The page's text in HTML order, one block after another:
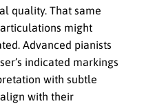
quality. That same
might
Advanced pianists
indicated markings
with subtle
with their